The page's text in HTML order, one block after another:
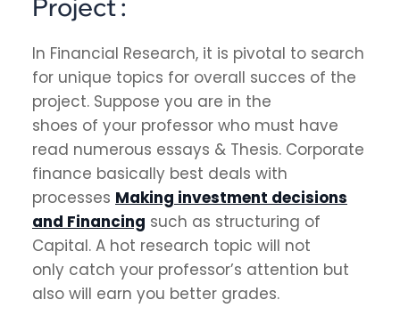
Project :
In Financial Research, it is pivotal to search
for unique topics for overall succes of the
project. Suppose you are in the
shoes of your professor who must have
read numerous essays & Thesis. Corporate
finance basically best deals with
processes Making investment decisions
and Financing such as structuring of
Capital. A hot research topic will not
only catch your professor’s attention but
also will earn you better grades.